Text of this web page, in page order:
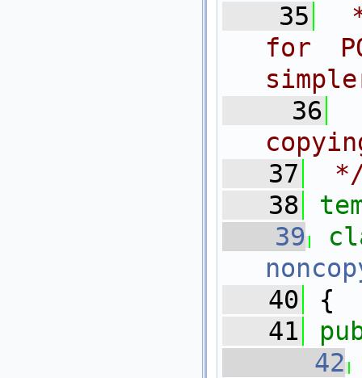
   35
for
   36
   37
   38
   39
   40
{
   41
   42